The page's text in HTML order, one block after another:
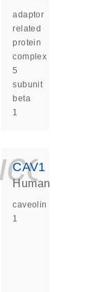
adaptor
related
protein
complex
5
subunit
beta
1
CAV1
Human
caveolin
1